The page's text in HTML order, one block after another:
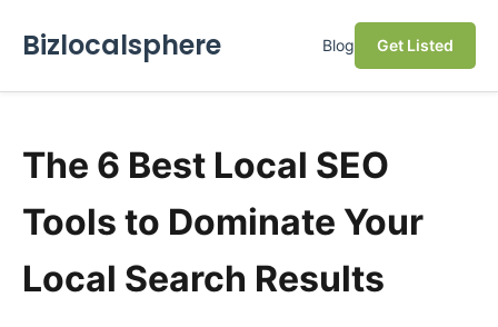
Bizlocalsphere Blog Get Listed
The 6 Best Local SEO
Tools to Dominate Your
Local Search Results